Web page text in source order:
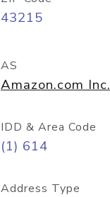
43215
AS
Amazon.com Inc.
IDD & Area Code
(1) 614
Address Type